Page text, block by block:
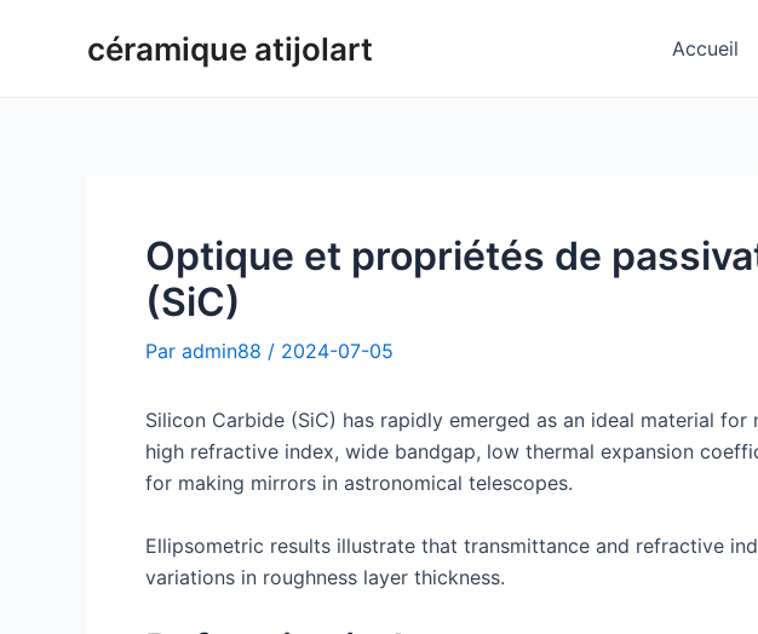
céramique atijolart Accueil
Optique et propriétés de
(SiC)
Par admin88 / 2024-07-05
Silicon Carbide (SiC) has rapidly emerged as an ideal material
high refractive index, wide bandgap, low thermal expansion
for making mirrors in astronomical telescopes.
Ellipsometric results illustrate that transmittance and refractive
variations in roughness layer thickness.